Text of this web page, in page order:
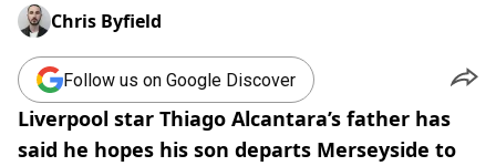
Chris Byfield
Follow us on Google Discover
Liverpool star Thiago Alcantara’s father has
said he hopes his son departs Merseyside to